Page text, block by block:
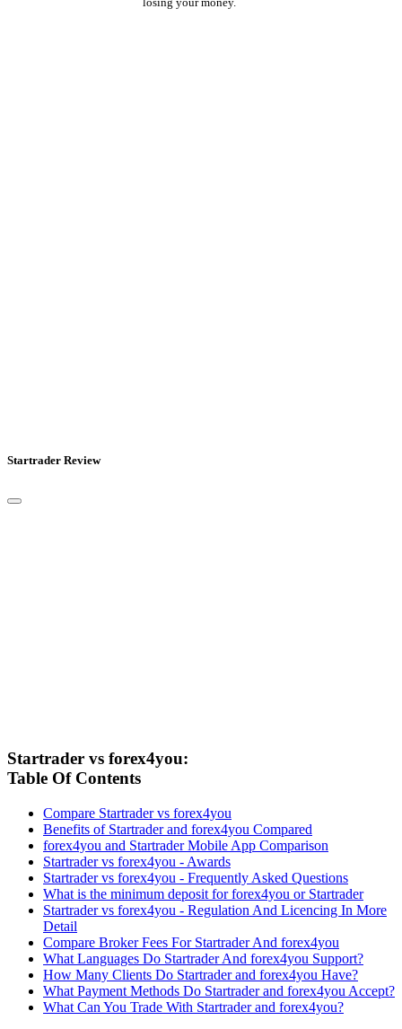
losing your money.
Startrader Review
Startrader vs forex4you:
Table Of Contents
Compare Startrader vs forex4you
Benefits of Startrader and forex4you Compared
forex4you and Startrader Mobile App Comparison
Startrader vs forex4you - Awards
Startrader vs forex4you - Frequently Asked Questions
What is the minimum deposit for forex4you or Startrader
Startrader vs forex4you - Regulation And Licencing In More
Detail
Compare Broker Fees For Startrader And forex4you
What Languages Do Startrader And forex4you Support?
How Many Clients Do Startrader and forex4you Have?
What Payment Methods Do Startrader and forex4you Accept?
What Can You Trade With Startrader and forex4you?